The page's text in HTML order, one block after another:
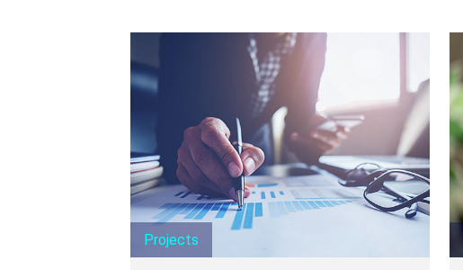
Projects